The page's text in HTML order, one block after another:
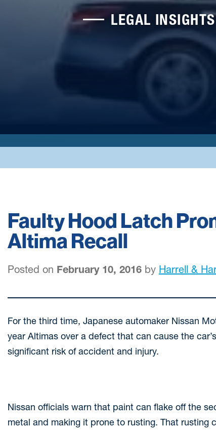
LEGAL
Faulty Hood Latch
Altima Recall
Posted on February 10, 2016 by Harrell &
For the third time, Japanese automaker Nissan
year Altimas over a defect that can cause the
significant risk of accident and injury.
Nissan officials warn that paint can flake off the
metal and making it prone to rusting. That rusting